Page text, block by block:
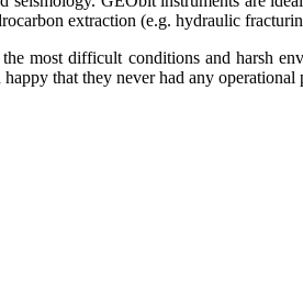
extraction (e.g. hydraulic
most difficult conditions and harsh
that they never had any operational